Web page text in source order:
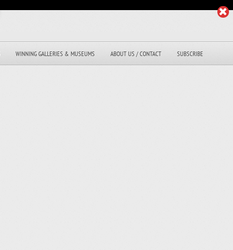
WINNING GALLERIES & MUSEUMS ABOUT US / CONTACT SUBSCRIBE